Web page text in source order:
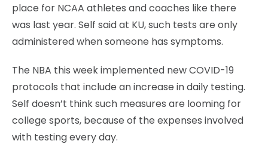
place for NCAA athletes and coaches like there
was last year. Self said at KU, such tests are only
administered when someone has symptoms.
The NBA this week implemented new COVID-19
protocols that include an increase in daily testing.
Self doesn’t think such measures are looming for
college sports, because of the expenses involved
with testing every day.